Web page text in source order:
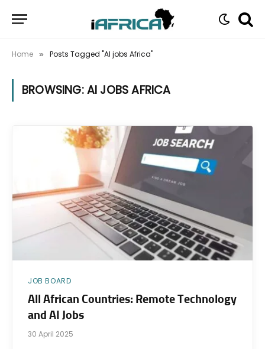
Home » Posts Tagged "AI jobs Africa"
BROWSING:AI JOBS AFRICA
JOB BOARD
All African Countries: Remote Technology
and AI Jobs
30 April 2025